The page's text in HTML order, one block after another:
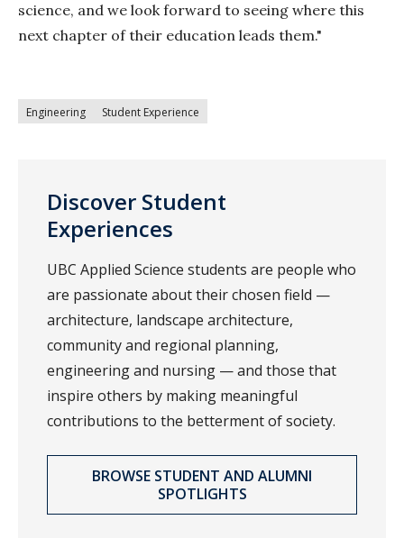
science, and we look forward to seeing where this
next chapter of their education leads them."
Engineering Student Experience
Discover Student
Experiences
UBC Applied Science students are people who
are passionate about their chosen field —
architecture, landscape architecture,
community and regional planning,
engineering and nursing — and those that
inspire others by making meaningful
contributions to the betterment of society.
BROWSE STUDENT AND ALUMNI
SPOTLIGHTS